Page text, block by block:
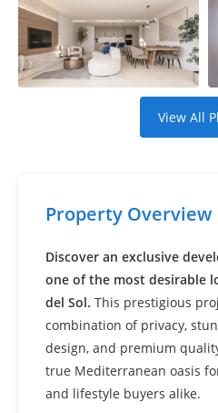
Settings
View All
Property Overview
Discover an exclusive
one of the most desirable
del Sol. This prestigious
combination of privacy,
design, and premium
true Mediterranean oasis
and lifestyle buyers alike.